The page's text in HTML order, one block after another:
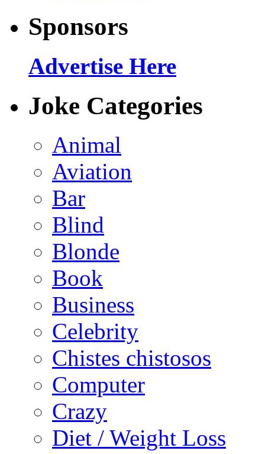
Sponsors
Advertise Here
Joke Categories
Animal
Aviation
Bar
Blind
Blonde
Book
Business
Celebrity
Chistes chistosos
Computer
Crazy
Diet / Weight Loss